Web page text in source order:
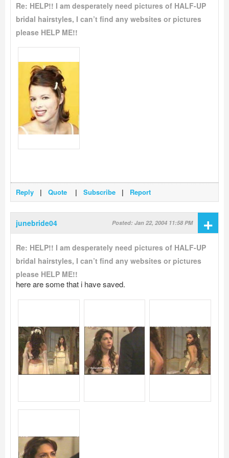
Re: HELP!! I am desperately need pictures of HALF-UP
bridal hairstyles, I can’t find any websites or pictures
please HELP ME!!
Reply | Quote | Subscribe | Report
junebride04 Posted: Jan 22, 2004 11:58 PM +
Re: HELP!! I am desperately need pictures of HALF-UP
bridal hairstyles, I can’t find any websites or pictures
please HELP ME!!
here are some that i have saved.